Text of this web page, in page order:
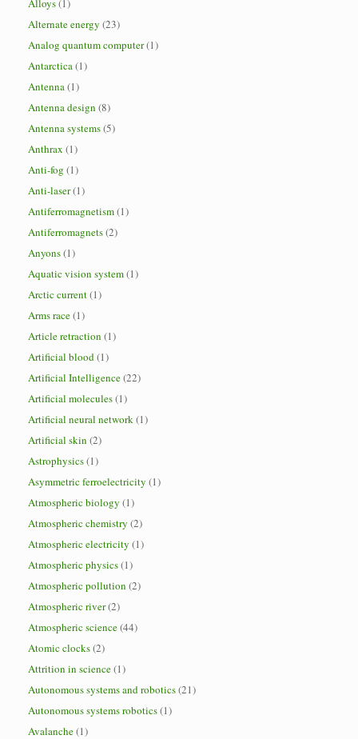
Alloys(1)
Alternate energy (23)
Analog quantum computer(1)
Antarctica(1)
Antenna(1)
Antenna design (8)
Antenna systems(5)
Anthrax (1)
Anti-fog (1)
Anti-laser(1)
Antiferromagnetism(1)
Antiferromagnets(2)
Anyons(1)
Aquatic vision system(1)
Arctic current(1)
Arms race(1)
Article retraction (1)
Artificial blood(1)
Artificial Intelligence(22)
Artificial molecules(1)
Artificial neural network(1)
Artificial skin (2)
Astrophysics(1)
Asymmetric ferroelectricity (1)
Atmospheric biology (1)
Atmospheric chemistry (2)
Atmospheric electricity (1)
Atmospheric physics(1)
Atmospheric pollution (2)
Atmospheric river(2)
Atmospheric science(44)
Atomic clocks(2)
Attrition in science(1)
Autonomous systems and robotics(21)
Autonomous systems robotics(1)
Avalanche(1)